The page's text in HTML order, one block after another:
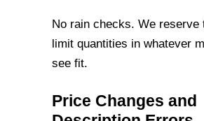
No rain checks. We reserve
limit quantities in whatever
see fit.
Price Changes and